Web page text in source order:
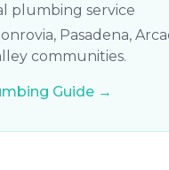
plumbing service
Pasadena,
communities.
Guide →